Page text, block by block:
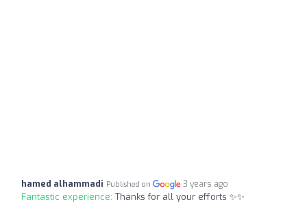
hamed alhammadi Published on 3 years ago
Fantastic experience: Thanks for all your efforts ✨✨